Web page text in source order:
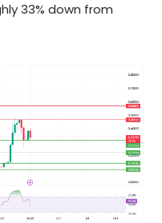
33% down from